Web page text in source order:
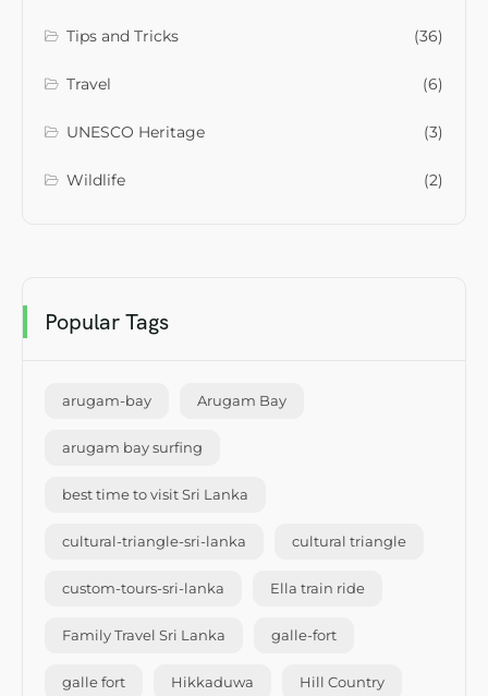
Tips and Tricks (36)
Travel (6)
UNESCO Heritage (3)
Wildlife (2)
Popular Tags
arugam-bay Arugam Bay
arugam bay surfing
best time to visit Sri Lanka
cultural-triangle-sri-lanka cultural triangle
custom-tours-sri-lanka Ella train ride
Family Travel Sri Lanka galle-fort
galle fort Hikkaduwa Hill Country